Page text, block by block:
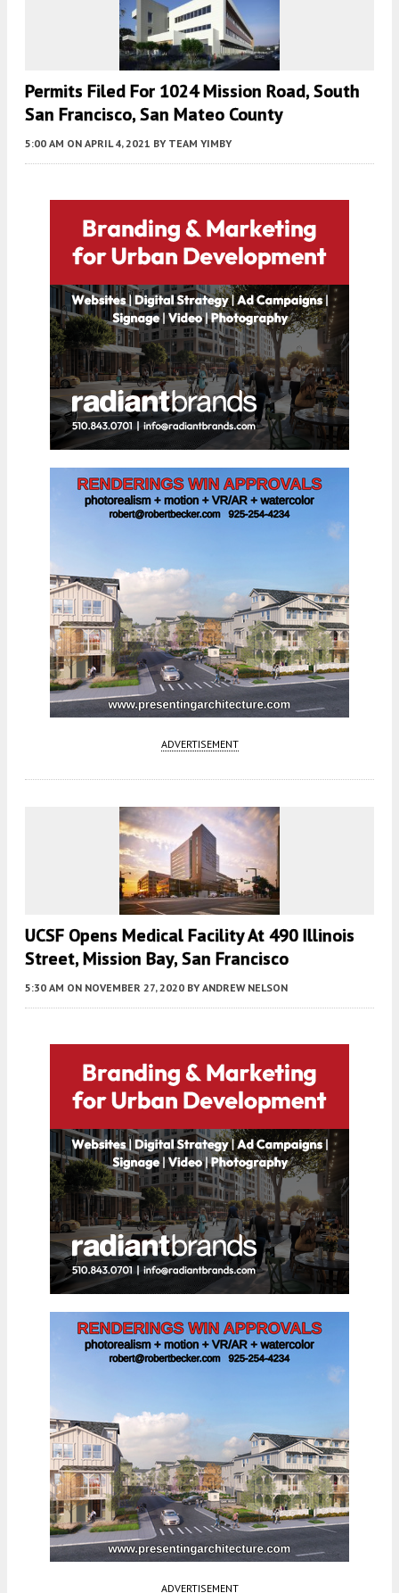
Permits Filed For 1024 Mission Road, South
San Francisco, San Mateo County
5:00 AM ON APRIL 4, 2021 BY TEAM YIMBY
ADVERTISEMENT
UCSF Opens Medical Facility At 490 Illinois
Street, Mission Bay, San Francisco
5:30 AM ON NOVEMBER 27, 2020 BY ANDREW NELSON
ADVERTISEMENT